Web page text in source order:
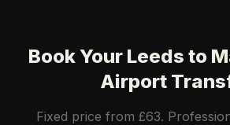
Book Your Leeds to
Airport
Fixed price from £63.